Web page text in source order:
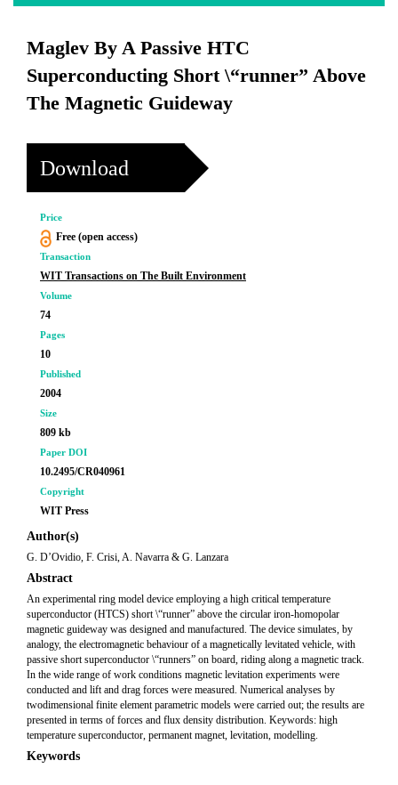
Maglev By A Passive HTC
Superconducting Short \“runner” Above
The Magnetic Guideway
Download
Price
Free (open access)
Transaction
WIT Transactions on The Built Environment
Volume
74
Pages
10
Published
2004
Size
809 kb
Paper DOI
10.2495/CR040961
Copyright
WIT Press
Author(s)
G. D’Ovidio, F. Crisi, A. Navarra & G. Lanzara
Abstract
An experimental ring model device employing a high critical temperature
superconductor (HTCS) short \“runner” above the circular iron-homopolar
magnetic guideway was designed and manufactured. The device simulates, by
analogy, the electromagnetic behaviour of a magnetically levitated vehicle, with
passive short superconductor \“runners” on board, riding along a magnetic track.
In the wide range of work conditions magnetic levitation experiments were
conducted and lift and drag forces were measured. Numerical analyses by
twodimensional finite element parametric models were carried out; the results are
presented in terms of forces and flux density distribution. Keywords: high
temperature superconductor, permanent magnet, levitation, modelling.
Keywords